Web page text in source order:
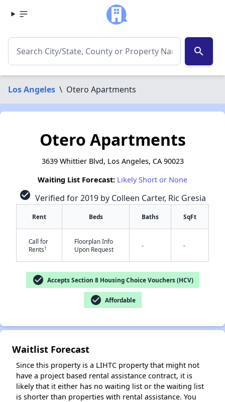
search
Los Angeles \ Otero Apartments
Otero Apartments
3639 Whittier Blvd, Los Angeles, CA 90023
Waiting List Forecast: Likely Short or None
check_circle Verified for 2019 by Colleen Carter, Ric Gresia
Rent Beds Baths SqFt
Call for
Rents†
Floorplan Info
Upon Request
- -
check_circle Accepts Section 8 Housing Choice Vouchers (HCV)
check_circle Affordable
Waitlist Forecast
Since this property is a LIHTC property that might not
have a project based rental assistance contract, it is
likely that it either has no waiting list or the waiting list
is shorter than properties with rental assistance. You